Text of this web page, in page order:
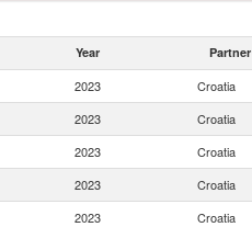
Year Partner
2023 Croatia
2023 Croatia
2023 Croatia
2023 Croatia
2023 Croatia